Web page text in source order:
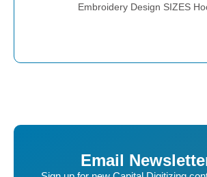
Embroidery Design SIZES
Email